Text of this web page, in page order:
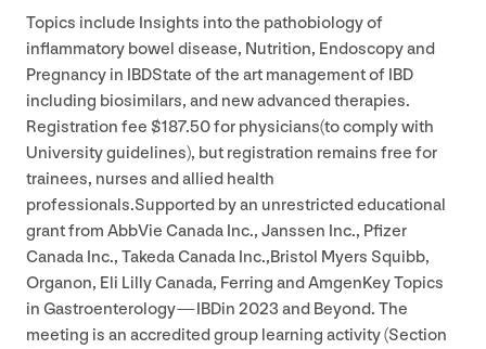
Topics include Insights into the pathobiology of
inflammatory bowel disease, Nutrition, Endoscopy and
Pregnancy in IBDState of the art management of IBD
including biosimilars, and new advanced therapies.
Registration fee $187.50for physicians(to comply with
University guidelines), but registration remains free for
trainees, nurses and allied health
professionals.Supported by an unrestricted educational
grant from AbbVie Canada Inc., Janssen Inc., Pfizer
Canada Inc., Takeda Canada Inc.,Bristol Myers Squibb,
Organon, Eli Lilly Canada, Ferring and AmgenKey Topics
in Gastroenterology — IBDin 2023 and Beyond. The
meeting is an accredited group learning activity (Section